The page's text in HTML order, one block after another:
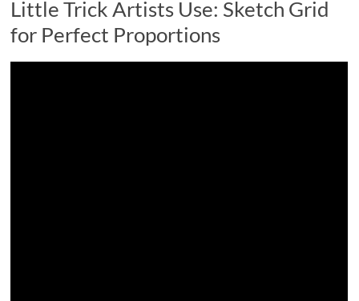
Little Trick Artists Use: Sketch Grid
for Perfect Proportions